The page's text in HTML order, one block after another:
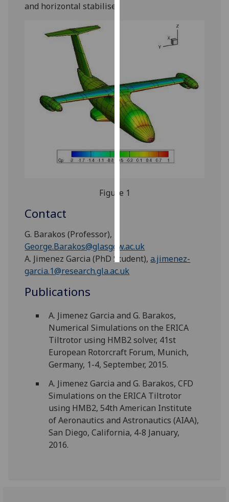
recorded
advertising
get
personalised
ads
I do not
want
all
and horizontal stabiliser.
Figure 1
Contact
G. Barakos (Professor),
George.Barakos@glasgow.ac.uk
A. Jimenez Garcia (PhD Student),a.jimenez-
garcia.1@research.gla.ac.uk
Publications
A. Jimenez Garcia and G. Barakos,
Numerical Simulations on the ERICA
Tiltrotor using HMB2 solver, 41st
European Rotorcraft Forum, Munich,
Germany, 1-4, September, 2015.
A. Jimenez Garcia and G. Barakos, CFD
Simulations on the ERICA Tiltrotor
using HMB2, 54th American Institute
of Aeronautics and Astronautics (AIAA),
San Diego, California, 4-8 January,
2016.